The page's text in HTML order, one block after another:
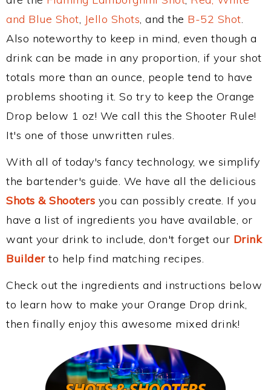
and Blue Shot, Jello Shots, and the B-52 Shot.
Also noteworthy to keep in mind, even though a
drink can be made in any proportion, if your shot
totals more than an ounce, people tend to have
problems shooting it. So try to keep the Orange
Drop below 1 oz! We call this the Shooter Rule!
It's one of those unwritten rules.
With all of today's fancy technology, we simplify
the bartender's guide. We have all the delicious
Shots & Shooters you can possibly create. If you
have a list of ingredients you have available, or
want your drink to include, don't forget our Drink
Builderto help find matching recipes.
Check out the ingredients and instructions below
to learn how to make your Orange Drop drink,
then finally enjoy this awesome mixed drink!